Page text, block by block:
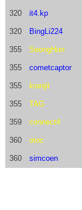
320 it4.kp
320 BingLi224
355 SeongHun
355 cometcaptor
355 kranjit
355 TAG
359 connect4
360 otoc
360 simcoen